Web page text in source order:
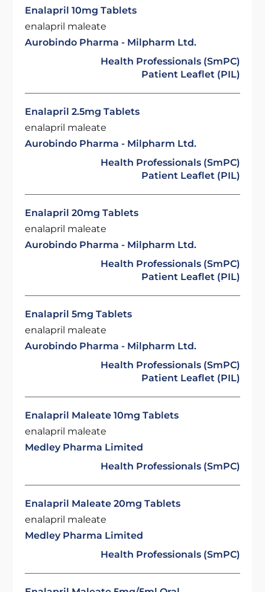
Enalapril 10mg Tablets
enalapril maleate
Aurobindo Pharma - Milpharm Ltd.
Health Professionals (SmPC)
Patient Leaflet (PIL)
Enalapril 2.5mg Tablets
enalapril maleate
Aurobindo Pharma - Milpharm Ltd.
Health Professionals (SmPC)
Patient Leaflet (PIL)
Enalapril 20mg Tablets
enalapril maleate
Aurobindo Pharma - Milpharm Ltd.
Health Professionals (SmPC)
Patient Leaflet (PIL)
Enalapril 5mg Tablets
enalapril maleate
Aurobindo Pharma - Milpharm Ltd.
Health Professionals (SmPC)
Patient Leaflet (PIL)
Enalapril Maleate 10mg Tablets
enalapril maleate
Medley Pharma Limited
Health Professionals (SmPC)
Enalapril Maleate 20mg Tablets
enalapril maleate
Medley Pharma Limited
Health Professionals (SmPC)